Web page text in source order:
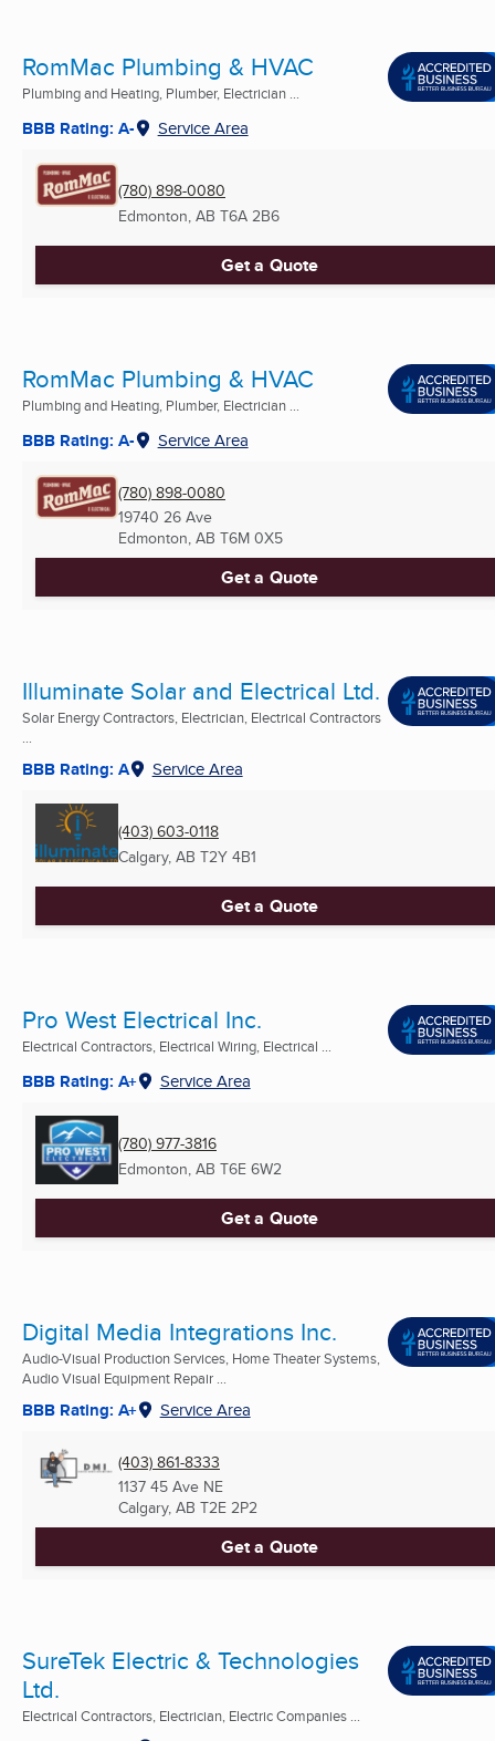
RomMac Plumbing & HVAC
Plumbing and Heating, Plumber, Electrician ...
BBB Rating: A- Service Area
(780) 898-0080
Edmonton, AB T6A 2B6
Get a Quote
RomMac Plumbing & HVAC
Plumbing and Heating, Plumber, Electrician ...
BBB Rating: A- Service Area
(780) 898-0080
19740 26 Ave
Edmonton, AB T6M 0X5
Get a Quote
Illuminate Solar and Electrical Ltd.
Solar Energy Contractors, Electrician, Electrical Contractors
...
BBB Rating: A Service Area
(403) 603-0118
Calgary, AB T2Y 4B1
Get a Quote
Pro West Electrical Inc.
Electrical Contractors, Electrical Wiring, Electrical ...
BBB Rating: A+ Service Area
(780) 977-3816
Edmonton, AB T6E 6W2
Get a Quote
Digital Media Integrations Inc.
Audio-Visual Production Services, Home Theater Systems,
Audio Visual Equipment Repair ...
BBB Rating: A+ Service Area
(403) 861-8333
1137 45 Ave NE
Calgary, AB T2E 2P2
Get a Quote
SureTek Electric & Technologies
Ltd.
Electrical Contractors, Electrician, Electric Companies ...